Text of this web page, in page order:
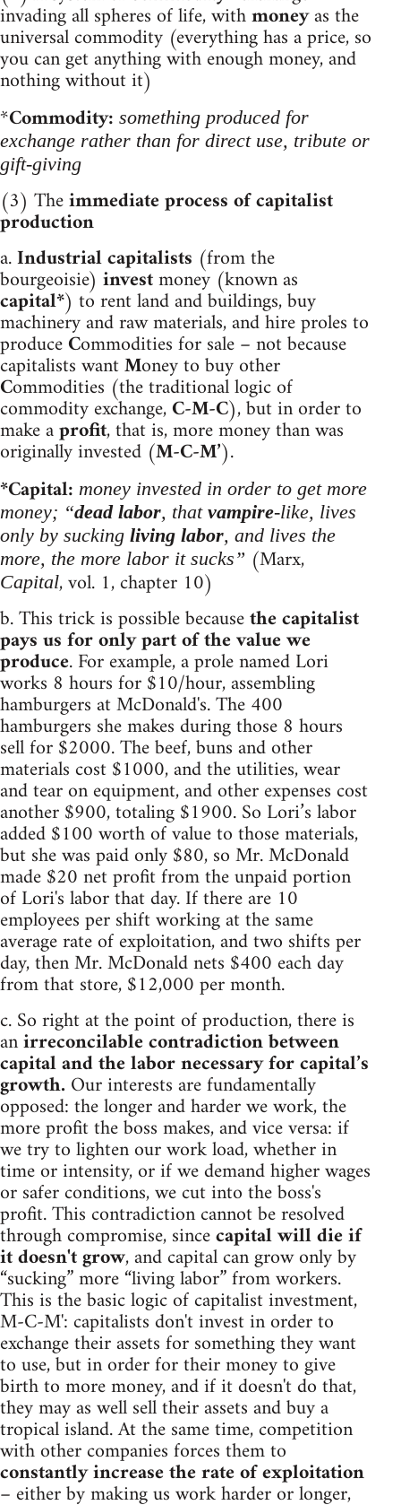
invading all spheres of life, withmoneyas the
universal commodity (everything has a price, so
you can get anything with enough money, and
nothing without it)
*Commodity: something produced for
exchange rather than for direct use, tribute or
gift-giving
(3) Theimmediate process of capitalist
production
a.Industrial capitalists (from the
bourgeoisie) investmoney (known as
capital*) torent land and buildings, buy
machinery and raw materials, and hire proles to
produceCommodities for sale – not because
capitalists wantMoney to buy other
Commodities (the traditional logic of
commodity exchange,C-M-C), but in order to
make aprofit, that is, more money than was
originally invested (M-C-M’).
*Capital: money invested in order to get more
money; “dead labor, that vampire-like, lives
only by sucking living labor, and lives the
more, the more labor it sucks” (Marx,
Capital, vol. 1, chapter 10)
b. This trick is possible becausethe capitalist
pays us for only part of the value we
produce. For example, a prole named Lori
works 8 hours for $10/hour, assembling
hamburgers at McDonald's. The 400
hamburgers she makes during those 8 hours
sell for $2000. The beef, buns and other
materials cost $1000, and the utilities, wear
and tear on equipment, and other expenses cost
another $900, totaling $1900. So Lori’s labor
added $100 worth of value to those materials,
but she was paid only $80, so Mr. McDonald
made $20 net profit from the unpaid portion
of Lori's labor that day. If there are 10
employees per shift working at the same
average rate of exploitation, and two shifts per
day, then Mr. McDonald nets $400 each day
from that store, $12,000 per month.
c. So right at the point of production, there is
anirreconcilable contradiction between
capital and the labor necessary for capital’s
growth. Our interests are fundamentally
opposed: the longer and harder we work, the
more profit the boss makes, and vice versa: if
we try to lighten our work load, whether in
time or intensity, or if we demand higher wages
or safer conditions, we cut into the boss's
profit. This contradiction cannot be resolved
through compromise, sincecapital will die if
it doesn't grow, and capital can grow only by
“sucking” more “living labor” from workers.
This is the basic logic of capitalist investment,
M-C-M': capitalists don't invest in order to
exchange their assets for something they want
to use, but in order for their money to give
birth to more money, and if it doesn't do that,
they may as well sell their assets and buy a
tropical island. At the same time, competition
with other companies forces them to
constantly increase the rate of exploitation
– either by making us work harder or longer,